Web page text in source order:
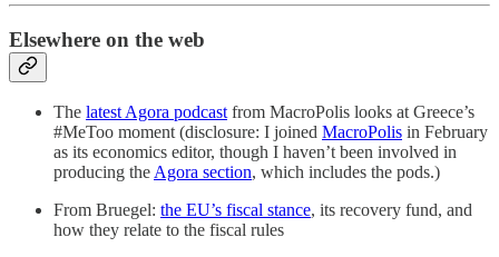
Elsewhere on the web
The latest Agora podcast from MacroPolis looks at Greece’s
#MeToo moment (disclosure: I joined MacroPolis in February
as its economics editor, though I haven’t been involved in
producing the Agora section, which includes the pods.)
From Bruegel: the EU’s fiscal stance, its recovery fund, and
how they relate to the fiscal rules